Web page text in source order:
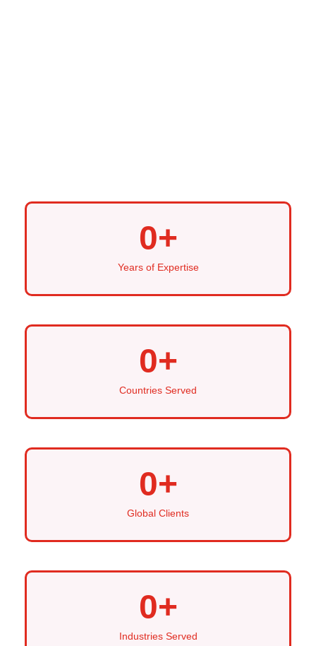
Years of Expertise
0+
Countries Served
0+
Global Clients
0+
Industries Served
0+